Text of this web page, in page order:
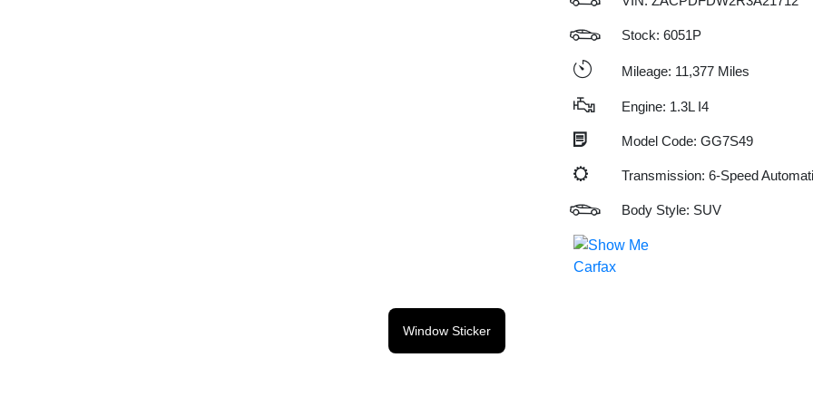
Stock: 6051P
Mileage: 11,377 Miles
Engine: 1.3L I4
Model Code: GG7S49
Transmission: 6-Speed
Body Style: SUV
Window Sticker